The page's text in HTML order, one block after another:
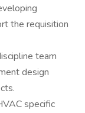
the requisition
team
design
specific